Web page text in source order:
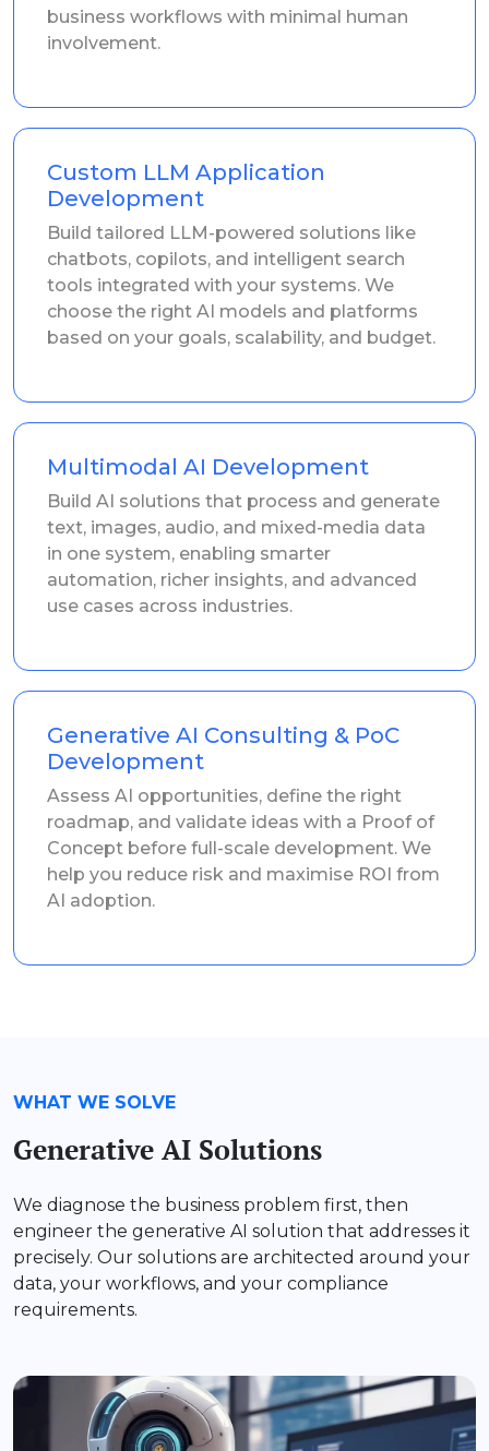
business workflows with minimal human
involvement.
Custom LLM Application
Development
Build tailored LLM-powered solutions like
chatbots, copilots, and intelligent search
tools integrated with your systems. We
choose the right AI models and platforms
based on your goals, scalability, and budget.
Multimodal AI Development
Build AI solutions that process and generate
text, images, audio, and mixed-media data
in one system, enabling smarter
automation, richer insights, and advanced
use cases across industries.
Generative AI Consulting & PoC
Development
Assess AI opportunities, define the right
roadmap, and validate ideas with a Proof of
Concept before full-scale development. We
help you reduce risk and maximise ROI from
AI adoption.
WHAT WE SOLVE
Generative AI Solutions
We diagnose the business problem first, then
engineer the generative AI solution that addresses it
precisely. Our solutions are architected around your
data, your workflows, and your compliance
requirements.